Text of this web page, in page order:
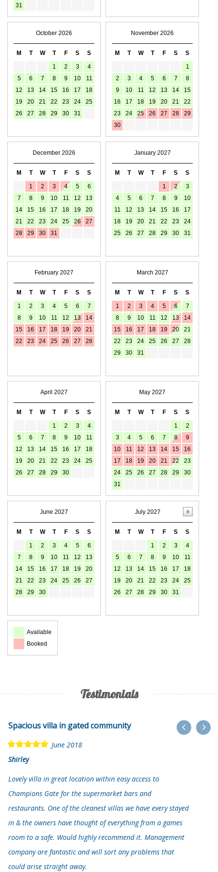
Testimonials
Spacious villa in gated community
June 2018
Shirley
Lovely villa in great location within easy access to
Champions Gate for the supermarket bars and
restaurants. One of the cleanest villas we have every stayed
in & the owners have thought of everything from a games
room to a safe. Would highly recommend it. Management
company are fantastic and will sort any problems that
could arise straight away.